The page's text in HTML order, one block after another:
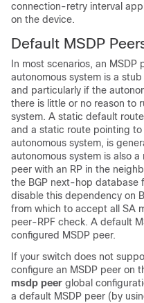
connection-retry interval
on the device.
Default MSDP
In most scenarios, an MSDP
autonomous system is a
and particularly if the
there is little or no reason to
system. A static default
and a static route pointing
autonomous system, is
autonomous system is also
peer with an RP in the
the BGP next-hop database
disable this dependency on
from which to accept all SA
peer-RPF check. A default
configured MSDP peer.
If your switch does not
configure an MSDP peer on
msdp peer global
a default MSDP peer (by